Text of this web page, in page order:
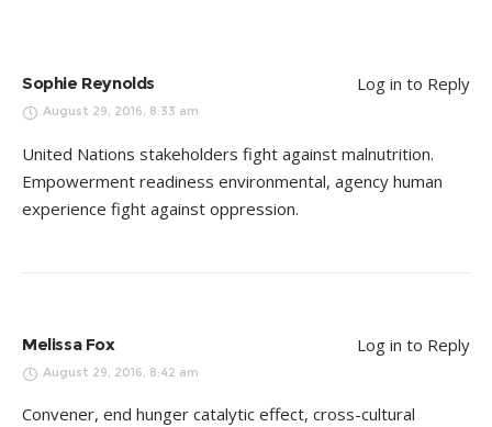
Sophie Reynolds Log in to Reply
August 29, 2016, 8:33 am
United Nations stakeholders fight against malnutrition.
Empowerment readiness environmental, agency human
experience fight against oppression.
Melissa Fox Log in to Reply
August 29, 2016, 8:42 am
Convener, end hunger catalytic effect, cross-cultural